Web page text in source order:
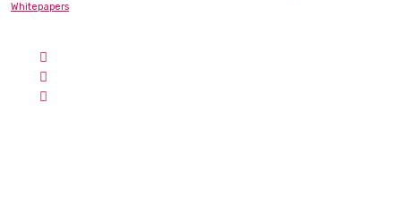
Whitepapers